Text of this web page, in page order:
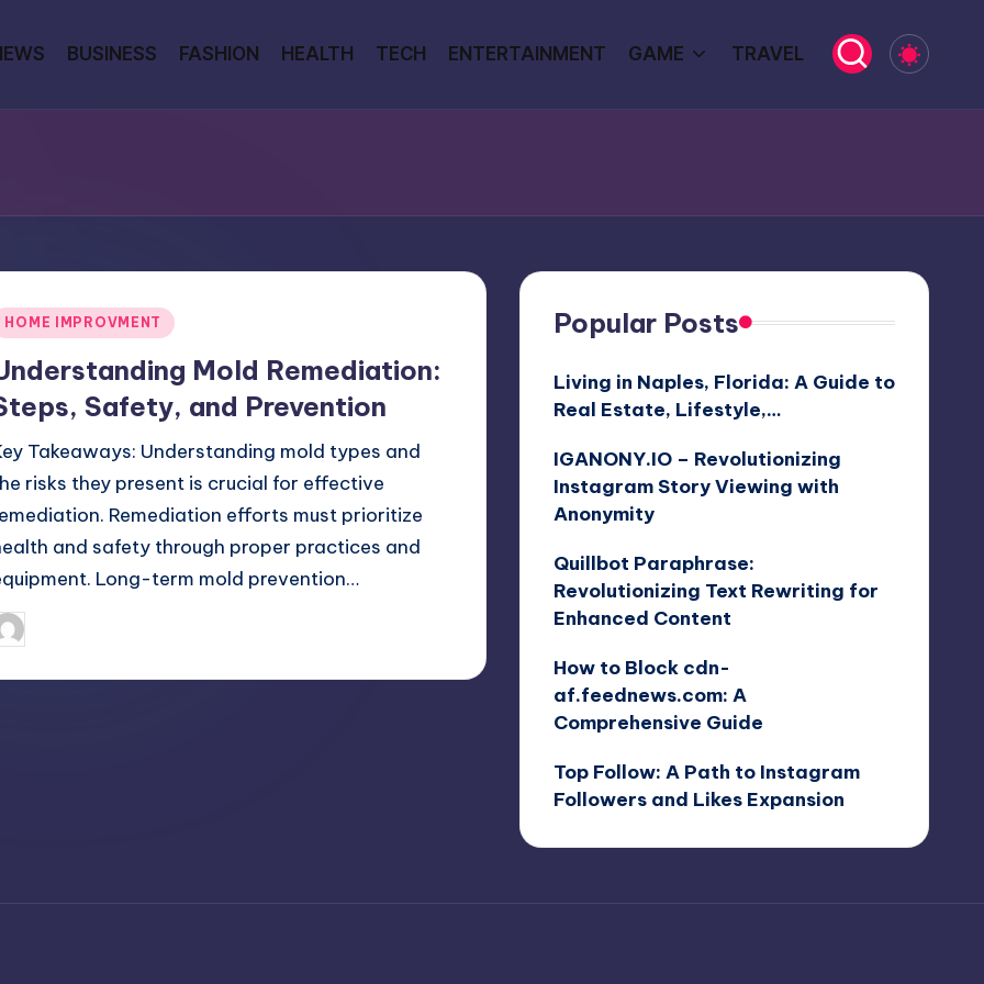
BUSINESS FASHION HEALTH TECH ENTERTAINMENT GAME TRAVEL
HOME IMPROVMENT
Mold Remediation:
Safety, and Prevention
Takeaways: Understanding mold types and
risks they present is crucial for effective
Remediation efforts must prioritize
and safety through proper practices and
Long-term mold prevention…
Popular Posts
Living in Naples, Florida: A Guide to
Real Estate, Lifestyle,…
IGANONY.IO – Revolutionizing
Instagram Story Viewing with
Anonymity
Quillbot Paraphrase:
Revolutionizing Text Rewriting for
Enhanced Content
How to Block cdn-
af.feednews.com: A
Comprehensive Guide
Top Follow: A Path to Instagram
Followers and Likes Expansion